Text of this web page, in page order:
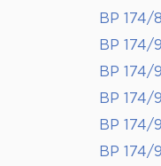
BP 174/
BP 174/
BP 174/
BP 174/
BP 174/
BP 174/